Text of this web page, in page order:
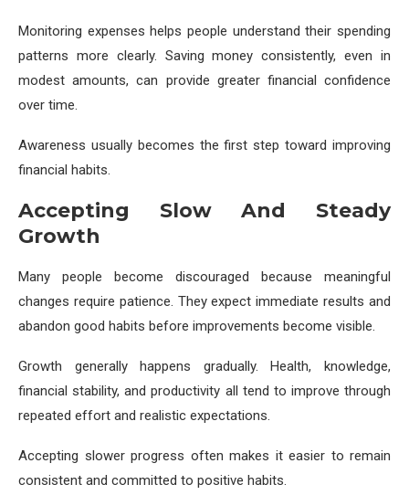
Monitoring expenses helps people understand their spending
patterns more clearly. Saving money consistently, even in
modest amounts, can provide greater financial confidence
over time.
Awareness usually becomes the first step toward improving
financial habits.
Accepting Slow And Steady
Growth
Many people become discouraged because meaningful
changes require patience. They expect immediate results and
abandon good habits before improvements become visible.
Growth generally happens gradually. Health, knowledge,
financial stability, and productivity all tend to improve through
repeated effort and realistic expectations.
Accepting slower progress often makes it easier to remain
consistent and committed to positive habits.